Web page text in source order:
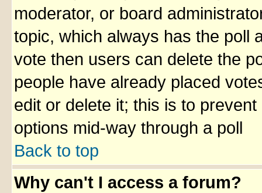
moderator, or board
topic, which always has the poll
vote then users can delete the
people have already placed
edit or delete it; this is to
options mid-way through a poll
Back to top
Why can't I access a forum?